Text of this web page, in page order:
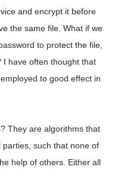
and encrypt it before
the same file. What if we
to protect the file,
I have often thought that
to good effect in
They are algorithms that
such that none of
help of others. Either all